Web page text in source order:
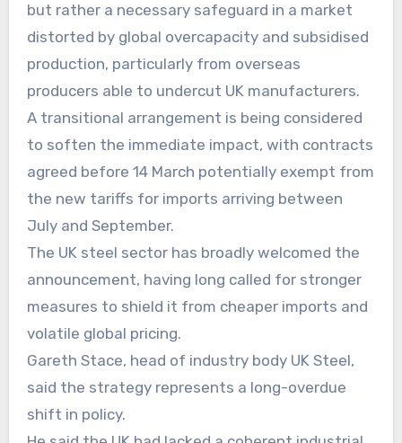
but rather a necessary safeguard in a market
distorted by global overcapacity and subsidised
production, particularly from overseas
producers able to undercut UK manufacturers.
A transitional arrangement is being considered
to soften the immediate impact, with contracts
agreed before 14 March potentially exempt from
the new tariffs for imports arriving between
July and September.
The UK steel sector has broadly welcomed the
announcement, having long called for stronger
measures to shield it from cheaper imports and
volatile global pricing.
Gareth Stace, head of industry body UK Steel,
said the strategy represents a long-overdue
shift in policy.